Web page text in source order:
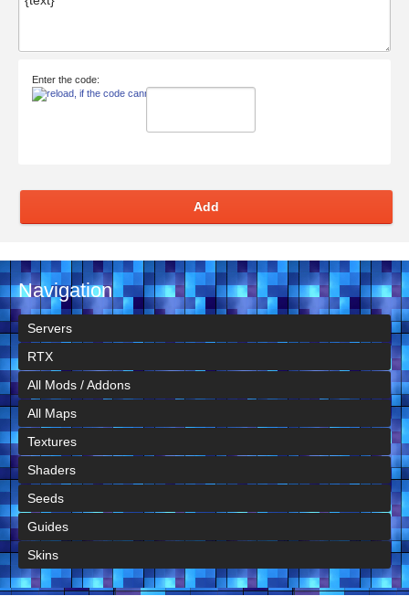
Enter the code:
Add
Navigation
Servers
RTX
All Mods / Addons
All Maps
Textures
Shaders
Seeds
Guides
Skins